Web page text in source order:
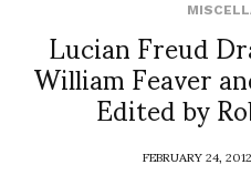
Lucian Freud
William Feaver
Edited by
FEBRUARY 24, 2012